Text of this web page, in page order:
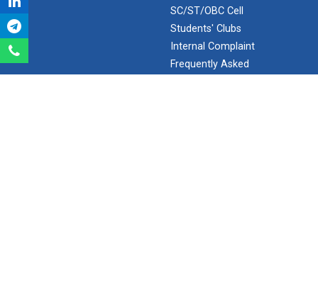
SC/ST/OBC Cell
Students' Clubs
Internal Complaint
Frequently Asked